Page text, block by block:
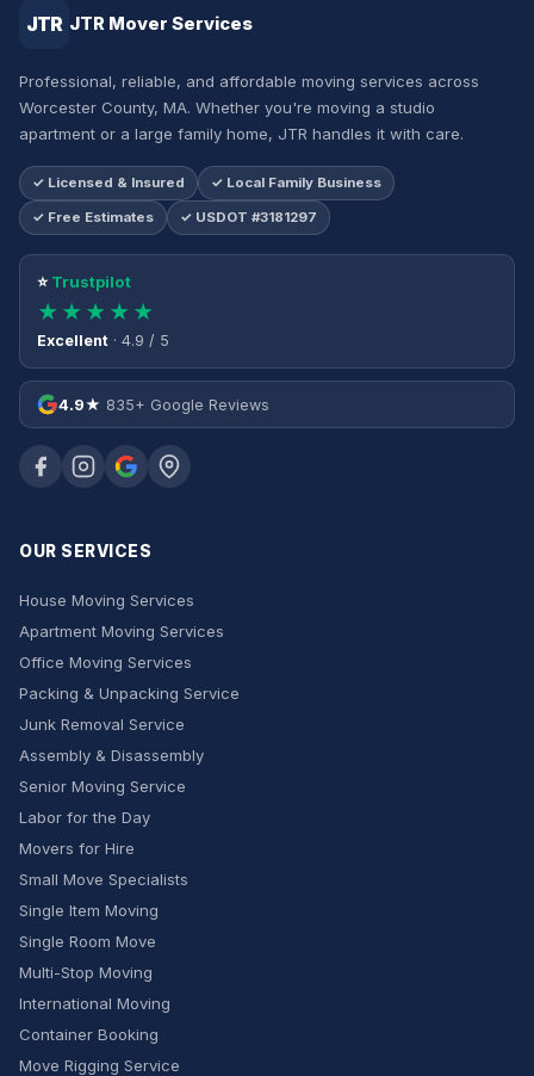
JTR JTR Mover Services
Professional, reliable, and affordable moving services across
Worcester County, MA. Whether you're moving a studio
apartment or a large family home, JTR handles it with care.
✓ Licensed & Insured ✓ Local Family Business
✓ Free Estimates ✓ USDOT #3181297
⭐Trustpilot
★★★★★
Excellent · 4.9 / 5
4.9★ 835+ Google Reviews
OUR SERVICES
House Moving Services
Apartment Moving Services
Office Moving Services
Packing & Unpacking Service
Junk Removal Service
Assembly & Disassembly
Senior Moving Service
Labor for the Day
Movers for Hire
Small Move Specialists
Single Item Moving
Single Room Move
Multi-Stop Moving
International Moving
Container Booking
Move Rigging Service